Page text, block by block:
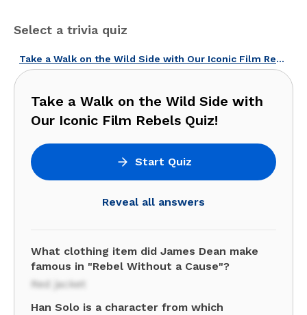
Select a trivia quiz
Take a Walk on the Wild Side with Our Iconic Film Rebels Quiz!
Take a Walk on the Wild Side with
Our Iconic Film Rebels Quiz!
Start Quiz
Reveal all answers
What clothing item did James Dean make
famous in "Rebel Without a Cause"?
Red jacket
Han Solo is a character from which